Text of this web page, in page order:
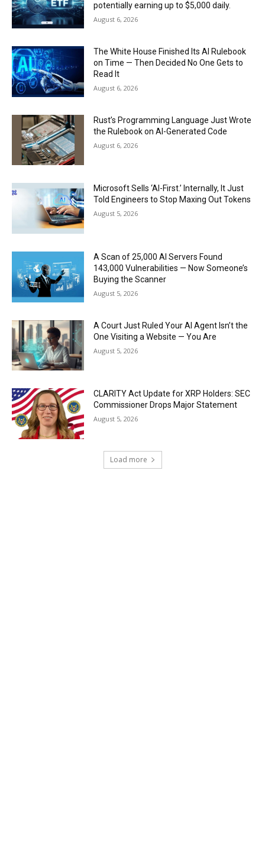
potentially earning up to $5,000 daily.
August 6, 2026
The White House Finished Its AI Rulebook
on Time — Then Decided No One Gets to
Read It
August 6, 2026
Rust’s Programming Language Just Wrote
the Rulebook on AI-Generated Code
August 6, 2026
Microsoft Sells ‘AI-First.’ Internally, It Just
Told Engineers to Stop Maxing Out Tokens
August 5, 2026
A Scan of 25,000 AI Servers Found
143,000 Vulnerabilities — Now Someone’s
Buying the Scanner
August 5, 2026
A Court Just Ruled Your AI Agent Isn’t the
One Visiting a Website — You Are
August 5, 2026
CLARITY Act Update for XRP Holders: SEC
Commissioner Drops Major Statement
August 5, 2026
Load more